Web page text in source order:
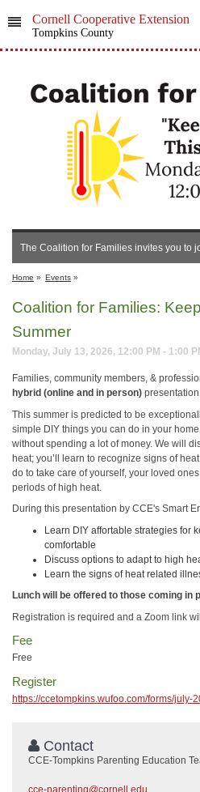
Cornell Cooperative Extension
Tompkins County
The Coalition for Families invites you to
Home » Events »
Coalition for Families:
Summer
Monday, July 13, 2026, 12:00 PM - 1:00
Families, community members, &
hybrid (online and in person)
This summer is predicted to be
simple DIY things you can do in your
without spending a lot of money. We will
heat; you’ll learn to recognize signs of
do to take care of yourself, your loved
periods of high heat.
During this presentation by CCE's Smart
Learn DIY affortable strategies for
comfortable
Discuss options to adapt to high
Learn the signs of heat related
Lunch will be offered to those coming in
Registration is required and a Zoom link
Fee
Free
Register
https://ccetompkins.wufoo.com/forms/july-
Contact
CCE-Tompkins Parenting Education
cce-parenting@cornell.edu